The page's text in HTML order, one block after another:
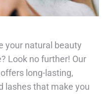
your natural beauty
Look no further! Our
long-lasting,
lashes that make you